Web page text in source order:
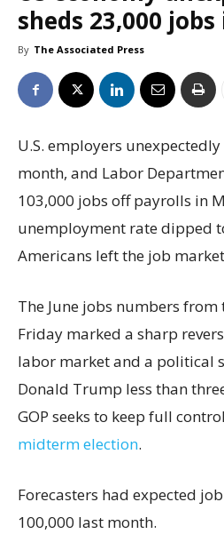
sheds 23,000
By The Associated Press
U.S. employers
month, and Labor
103,000 jobs off payrolls in
unemployment rate dipped
Americans left the job
The June jobs numbers
Friday marked a sharp
labor market and a political
Donald Trump less than
GOP seeks to keep full
midterm election.
Forecasters had expected
100,000 last month.